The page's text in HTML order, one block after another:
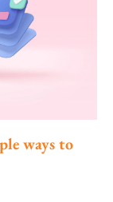
ways to